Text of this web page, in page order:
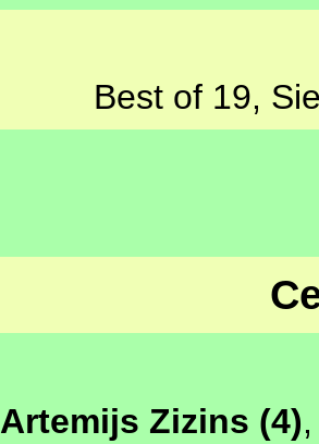
Best of 19,
Artemijs Zizins (4)